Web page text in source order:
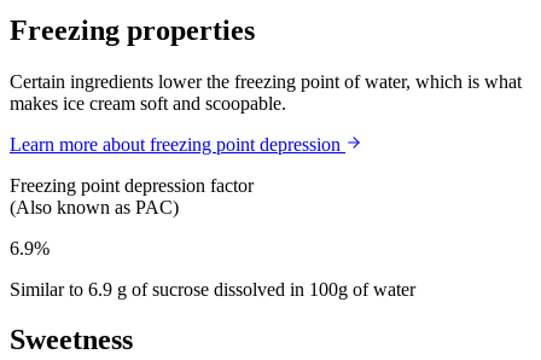
Freezing properties
Certain ingredients lower the freezing point of water, which is what
makes ice cream soft and scoopable.
Learn more about freezing point depression
Freezing point depression factor
(Also known as PAC)
6.9%
Similar to 6.9 g of sucrose dissolved in 100g of water
Sweetness